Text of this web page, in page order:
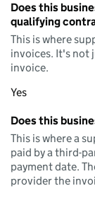
Does this
qualifying
This is where
invoices. It's not
invoice.
Yes
Does this
This is where a
paid by a third-
payment date.
provider the